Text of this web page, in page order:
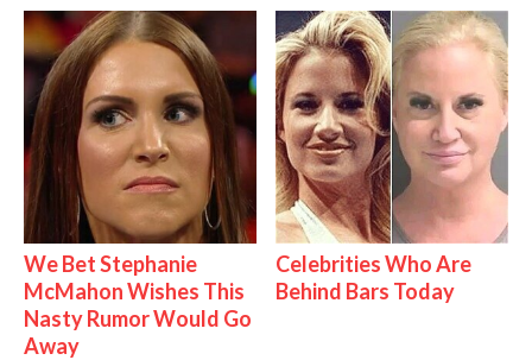
We Bet Stephanie
McMahon Wishes This
Nasty Rumor Would Go
Away
Celebrities Who Are
Behind Bars Today